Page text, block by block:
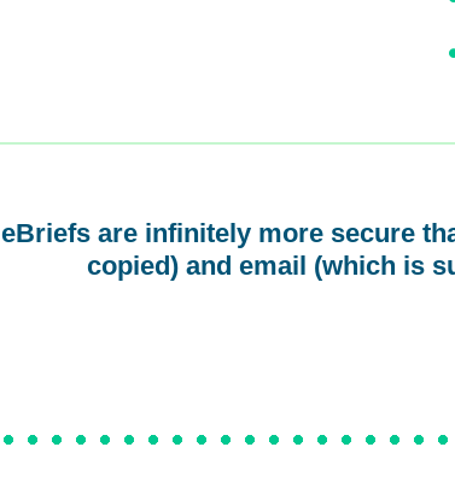
eBriefs are infinitely more secure
copied) and email (which is